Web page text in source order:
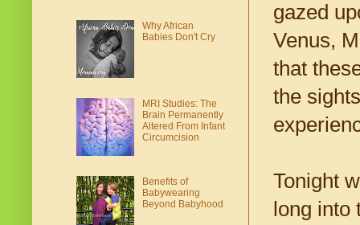
gazed
Venus,
that
the
Tonight
long
Why African
Babies Don't Cry
MRI Studies: The
Brain Permanently
Altered From Infant
Circumcision
Benefits of
Babywearing
Beyond Babyhood